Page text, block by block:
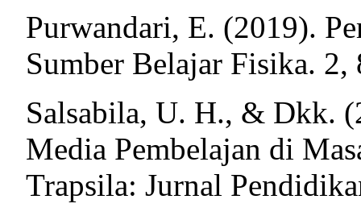
Purwandari, E. (2019).
Sumber Belajar Fisika. 2,
Salsabila, U. H., & Dkk.
Media Pembelajan di
Trapsila: Jurnal